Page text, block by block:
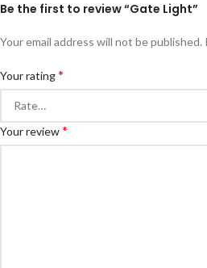
Be the first to review “Gate Light”
Your email address will not be published.
Your rating*
Your review*